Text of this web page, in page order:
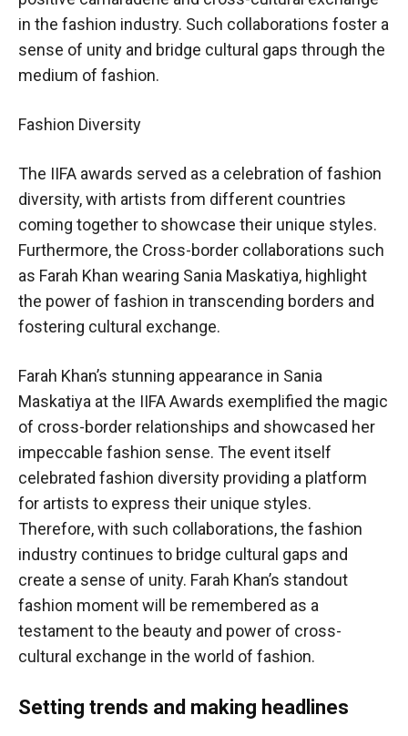
in the fashion industry. Such collaborations foster a
sense of unity and bridge cultural gaps through the
medium of fashion.
Fashion Diversity
The IIFA awards served as a celebration of fashion
diversity, with artists from different countries
coming together to showcase their unique styles.
Furthermore, the Cross-border collaborations such
as Farah Khan wearing Sania Maskatiya, highlight
the power of fashion in transcending borders and
fostering cultural exchange.
Farah Khan’s stunning appearance in Sania
Maskatiya at the IIFA Awards exemplified the magic
of cross-border relationships and showcased her
impeccable fashion sense. The event itself
celebrated fashion diversity providing a platform
for artists to express their unique styles.
Therefore, with such collaborations, the fashion
industry continues to bridge cultural gaps and
create a sense of unity. Farah Khan’s standout
fashion moment will be remembered as a
testament to the beauty and power of cross-
cultural exchange in the world of fashion.
Setting trends and making headlines